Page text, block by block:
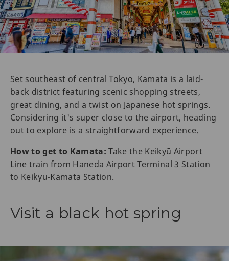
Set southeast of centralTokyo, Kamata is a laid-
back district featuring scenic shopping streets,
great dining, and a twist on Japanese hot springs.
Considering it's super close to the airport, heading
out to explore is a straightforward experience.
How to get to Kamata: Take the Keikyū Airport
Line train from Haneda Airport Terminal 3 Station
to Keikyu-Kamata Station.
Visit a black hot spring